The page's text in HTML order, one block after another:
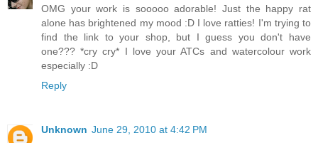
OMG your work is sooooo adorable! Just the happy rat
alone has brightened my mood :D I love ratties! I'm trying to
find the link to your shop, but I guess you don't have
one??? *cry cry* I love your ATCs and watercolour work
especially :D
Reply
Unknown June 29, 2010 at 4:42 PM